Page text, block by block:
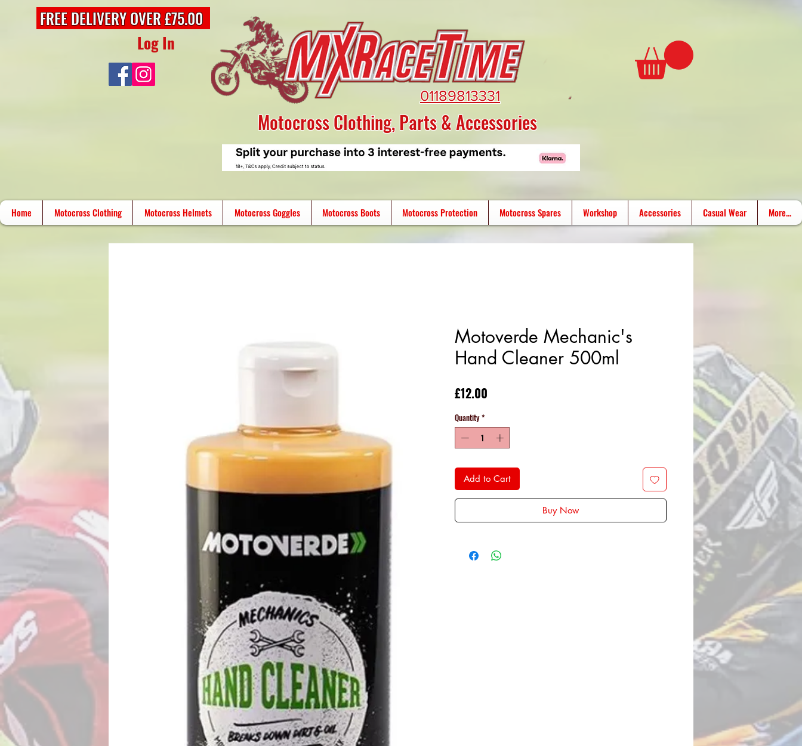
FREE DELIVERY OVER £75.00
Log In
01189813331
Motocross Clothing, Parts & Accessories
Home Motocross Clothing Motocross Helmets Motocross Goggles Motocross Boots Motocross Protection Motocross Spares Workshop Accessories Casual Wear More...
Motoverde Mechanic's
Hand Cleaner 500ml
£12.00
Quantity *
Add to Cart
Buy Now